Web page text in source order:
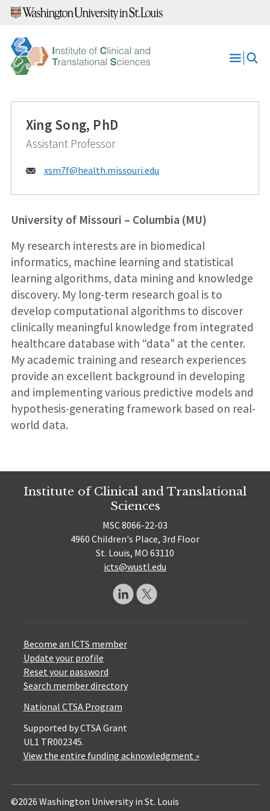
Skip
content
Open
Xing Song, PhD
Assistant Professor
Email:
xsm7f@health.missouri.edu
University of Missouri – Columbia (MU)
My research interests are in biomedical
informatics, machine learning and statistical
learning algorithms, data mining and knowledge
discovery. My long-term research goal is to
develop computational algorithms to discover
clinically meaningful knowledge from integrated
healthcare database with “data” at the center.
My academic training and research experiences
provide an excellent background in developing
and implementing various predictive models and
hypothesis-generating framework based on real-
world data.
Institute of Clinical and Translational
Sciences
MSC 8066-22-03
4960 Children's Place, 3rd Floor
St. Louis, MO 63110
icts@wustl.edu
Become an ICTS member
Update your profile
Reset your password
Search member directory
National CTSA Program
Supported by CTSA Grant
UL1 TR002345.
View the entire funding acknowledgment »
©2026 Washington University in St. Louis